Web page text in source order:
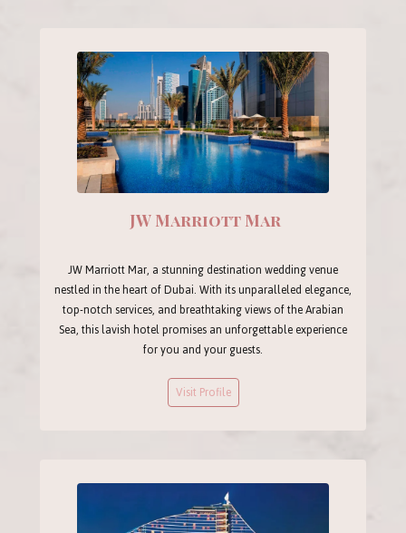
JW Marriott Mar
JW Marriott Mar, a stunning destination wedding venue
nestled in the heart of Dubai. With its unparalleled elegance,
top-notch services, and breathtaking views of the Arabian
Sea, this lavish hotel promises an unforgettable experience
for you and your guests.
Visit Profile